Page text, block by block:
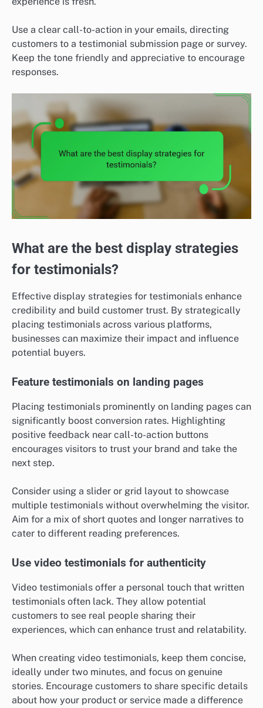
Use a clear call-to-action in your emails, directing
customers to a testimonial submission page or survey.
Keep the tone friendly and appreciative to encourage
responses.
What are the best display strategies
for testimonials?
Effective display strategies for testimonials enhance
credibility and build customer trust. By strategically
placing testimonials across various platforms,
businesses can maximize their impact and influence
potential buyers.
Feature testimonials on landing pages
Placing testimonials prominently on landing pages can
significantly boost conversion rates. Highlighting
positive feedback near call-to-action buttons
encourages visitors to trust your brand and take the
next step.
Consider using a slider or grid layout to showcase
multiple testimonials without overwhelming the visitor.
Aim for a mix of short quotes and longer narratives to
cater to different reading preferences.
Use video testimonials for authenticity
Video testimonials offer a personal touch that written
testimonials often lack. They allow potential
customers to see real people sharing their
experiences, which can enhance trust and relatability.
When creating video testimonials, keep them concise,
ideally under two minutes, and focus on genuine
stories. Encourage customers to share specific details
about how your product or service made a difference